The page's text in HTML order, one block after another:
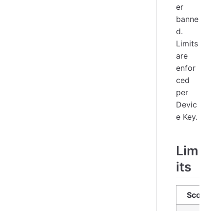
er
banne
d.
Limits
are
enfor
ced
per
Devic
e Key.
Lim
its
Scope